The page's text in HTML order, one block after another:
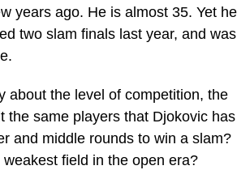
years ago. He is almost 35. Yet he
two slam finals last year, and was
about the level of competition, the
the same players that Djokovic has
and middle rounds to win a slam?
field in the open era?